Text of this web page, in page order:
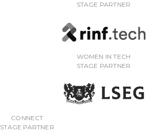
STAGE PARTNER
WOMEN IN TECH
STAGE PARTNER
CONNECT
STAGE PARTNER